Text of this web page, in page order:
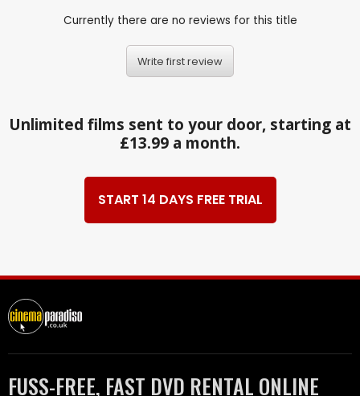
Currently there are no reviews for this title
Write first review
Unlimited films sent to your door, starting at
£13.99 a month.
START 14 DAYS FREE TRIAL
FUSS-FREE, FAST DVD RENTAL ONLINE